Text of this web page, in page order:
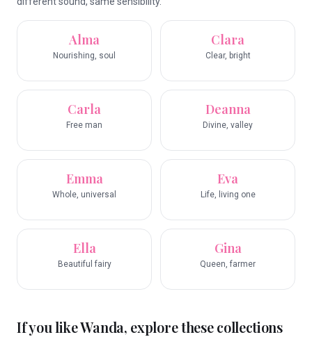
Alma
Nourishing, soul
Clara
Clear, bright
Carla
Free man
Deanna
Divine, valley
Emma
Whole, universal
Eva
Life, living one
Ella
Beautiful fairy
Gina
Queen, farmer
If you likeWanda, explore these collections